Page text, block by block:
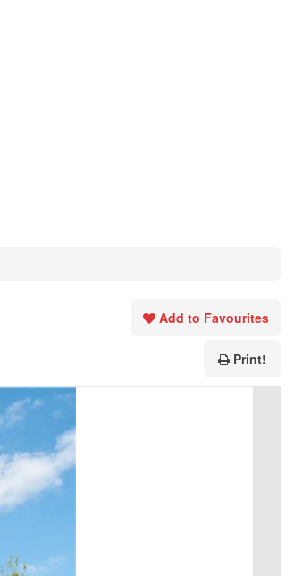
Add to Favourites
Print!